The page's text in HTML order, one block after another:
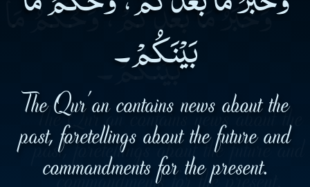
بَيْنَكُمْ۔
The Qur'an contains news about the
past, foretellings about the future and
commandments for the present.